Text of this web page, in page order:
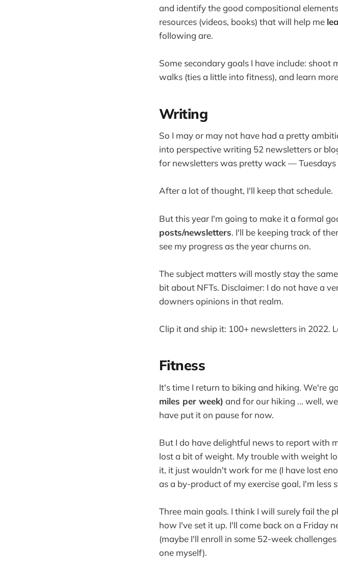
and identify the good compositional
resources (videos, books) that will help me
following are.
Some secondary goals I have include:
walks (ties a little into fitness), and learn
Writing
So I may or may not have had a pretty
into perspective writing 52 newsletters or
for newsletters was pretty wack — Tuesdays
After a lot of thought, I'll keep that schedule.
But this year I'm going to make it a formal
posts/newsletters. I'll be keeping track of
see my progress as the year churns on.
The subject matters will mostly stay the
bit about NFTs. Disclaimer: I do not have a
downers opinions in that realm.
Clip it and ship it: 100+ newsletters in 2022.
Fitness
It's time I return to biking and hiking. We're
miles per week) and for our hiking ... well,
have put it on pause for now.
But I do have delightful news to report with
lost a bit of weight. My trouble with weight
it, it just wouldn't work for me (I have lost
as a by-product of my exercise goal, I'm less
Three main goals. I think I will surely fail the
how I've set it up. I'll come back on a Friday
(maybe I'll enroll in some 52-week
one myself).